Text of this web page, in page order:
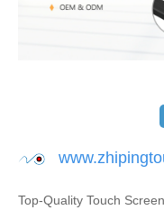
Top-Quality Touch